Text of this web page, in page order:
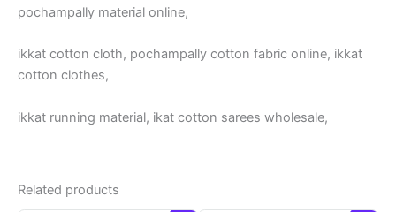
pochampally material online,
ikkat cotton cloth, pochampally cotton fabric online, ikkat
cotton clothes,
ikkat running material, ikat cotton sarees wholesale,
Related products